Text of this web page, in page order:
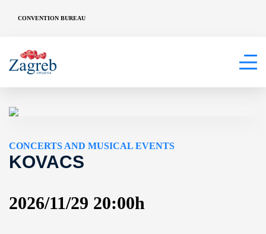
CONVENTION BUREAU
CONCERTS AND MUSICAL EVENTS
KOVACS
2026/11/29 20:00h